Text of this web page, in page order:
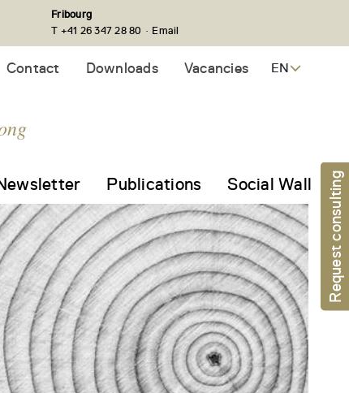
Fribourg
T +41 26 347 28 80 · Email
Contact Downloads Vacancies EN
Publications Social Wall Request consulting